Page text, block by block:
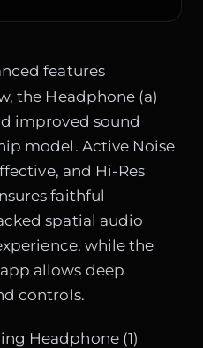
features
the Headphone (a)
improved sound
model. Active Noise
and Hi-Res
faithful
spatial audio
while the
allows deep
controls.
Headphone (1)